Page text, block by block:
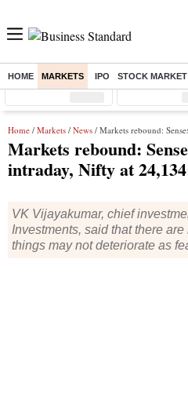
HOME MARKETS IPO STOCK MARKET
Sensex ( %) Nifty
Home / Markets / News / Markets rebound: Sensex soars
Markets rebound:
intraday, Nifty at
VK Vijayakumar, chief
Investments, said that there
things may not deteriorate as